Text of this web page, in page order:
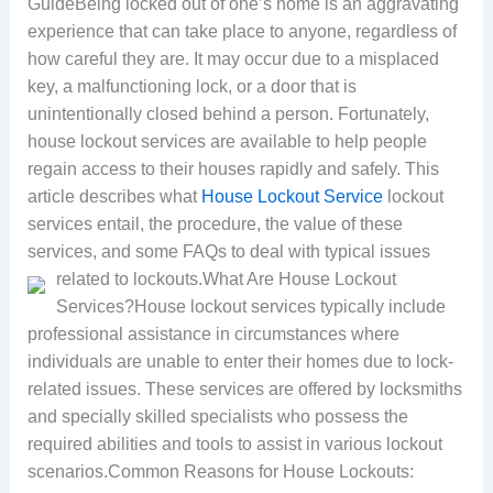
GuideBeing locked out of one’s home is an aggravating
experience that can take place to anyone, regardless of
how careful they are. It may occur due to a misplaced
key, a malfunctioning lock, or a door that is
unintentionally closed behind a person. Fortunately,
house lockout services are available to help people
regain access to their houses rapidly and safely. This
article describes what House Lockout Servicelockout
services entail, the procedure, the value of these
services, and some FAQs to deal with typical issues
related to lockouts.What Are House Lockout
Services?House lockout services typically include
professional assistance in circumstances where
individuals are unable to enter their homes due to lock-
related issues. These services are offered by locksmiths
and specially skilled specialists who possess the
required abilities and tools to assist in various lockout
scenarios.Common Reasons for House Lockouts: